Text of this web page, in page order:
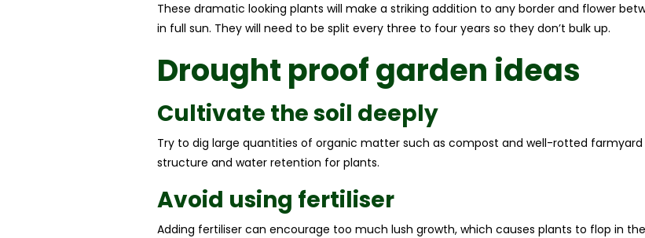
These dramatic looking plants will make a striking addition to any border and flower
in full sun. They will need to be split every three to four years so they don’t bulk up.
Drought proof garden ideas
Cultivate the soil deeply
Try to dig large quantities of organic matter such as compost and well-rotted
structure and water retention for plants.
Avoid using fertiliser
Adding fertiliser can encourage too much lush growth, which causes plants to flop in